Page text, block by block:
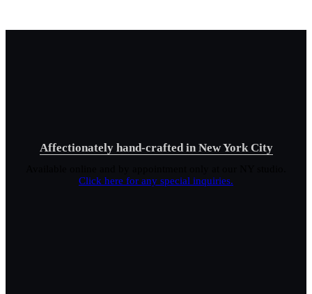
Affectionately hand-crafted in New York City
Click here for any special inquiries.